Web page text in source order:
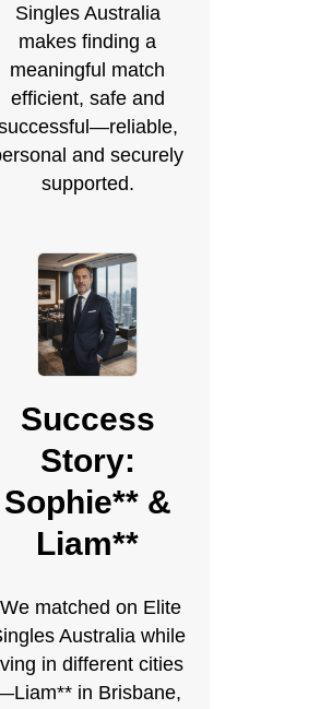
Singles Australia
makes finding a
meaningful match
efficient, safe and
and securely
supported.
Success
Story:
Sophie** &
Liam**
matched on Elite
Australia while
in different cities
in Brisbane,